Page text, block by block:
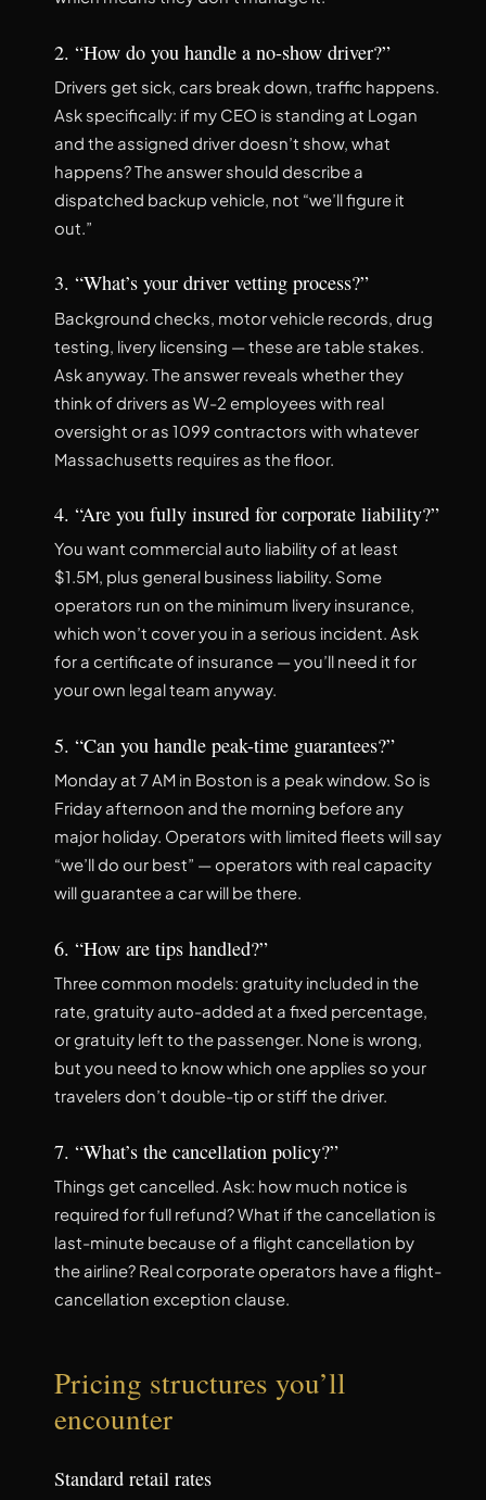
2. “How do you handle a no-show driver?”
Drivers get sick, cars break down, traffic happens.
Ask specifically: if my CEO is standing at Logan
and the assigned driver doesn’t show, what
happens? The answer should describe a
dispatched backup vehicle, not “we’ll figure it
out.”
3. “What’s your driver vetting process?”
Background checks, motor vehicle records, drug
testing, livery licensing — these are table stakes.
Ask anyway. The answer reveals whether they
think of drivers as W-2 employees with real
oversight or as 1099 contractors with whatever
Massachusetts requires as the floor.
4. “Are you fully insured for corporate liability?”
You want commercial auto liability of at least
$1.5M, plus general business liability. Some
operators run on the minimum livery insurance,
which won’t cover you in a serious incident. Ask
for a certificate of insurance — you’ll need it for
your own legal team anyway.
5. “Can you handle peak-time guarantees?”
Monday at 7 AM in Boston is a peak window. So is
Friday afternoon and the morning before any
major holiday. Operators with limited fleets will say
“we’ll do our best” — operators with real capacity
will guarantee a car will be there.
6. “How are tips handled?”
Three common models: gratuity included in the
rate, gratuity auto-added at a fixed percentage,
or gratuity left to the passenger. None is wrong,
but you need to know which one applies so your
travelers don’t double-tip or stiff the driver.
7. “What’s the cancellation policy?”
Things get cancelled. Ask: how much notice is
required for full refund? What if the cancellation is
last-minute because of a flight cancellation by
the airline? Real corporate operators have a flight-
cancellation exception clause.
Pricing structures you’ll
encounter
Standard retail rates